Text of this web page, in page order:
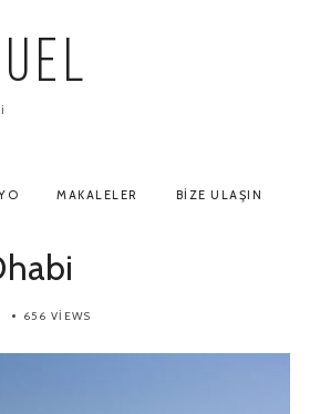
MAKALELER BIZE ULAŞIN
656 VIEWS